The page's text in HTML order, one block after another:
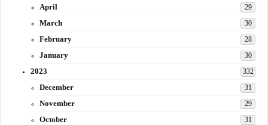
April 29
March 30
February 28
January 30
2023 332
December 31
November 29
October 31